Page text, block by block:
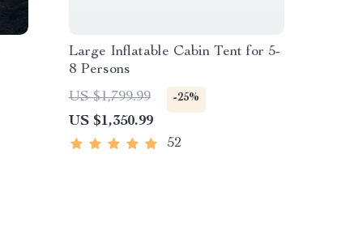
Large Inflatable Cabin Tent for 5-
8 Persons
US $1,799.99
-25%
US $1,350.99
52